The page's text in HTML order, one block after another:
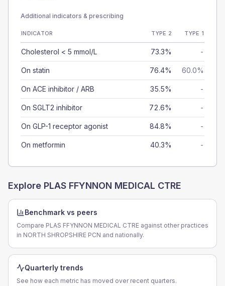
Additional indicators & prescribing
INDICATOR TYPE 2 TYPE 1
Cholesterol < 5 mmol/L 73.3% -
On statin 76.4% 60.0%
On ACE inhibitor / ARB 35.5% -
On SGLT2 inhibitor 72.6% -
On GLP-1 receptor agonist 84.8% -
On metformin 40.3% -
Explore PLAS FFYNNON MEDICAL CTRE
Benchmark vs peers
Compare PLAS FFYNNON MEDICAL CTRE against other practices
in NORTH SHROPSHIRE PCN and nationally.
Quarterly trends
See how each metric has moved over recent quarters.